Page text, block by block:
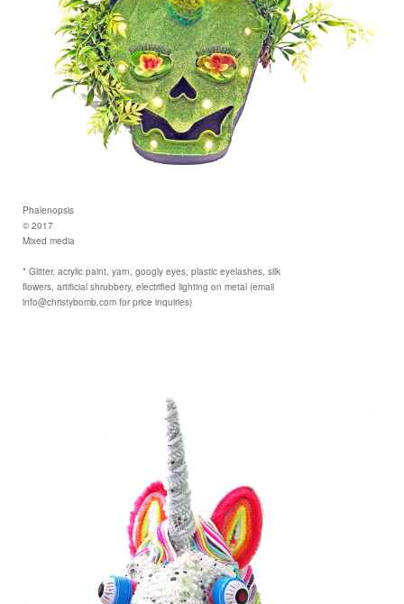
Phalenopsis
© 2017
Mixed media
* Glitter, acrylic paint, yarn, googly eyes, plastic eyelashes, silk
flowers, artificial shrubbery, electrified lighting on metal (email
info@christybomb.com for price inquiries)